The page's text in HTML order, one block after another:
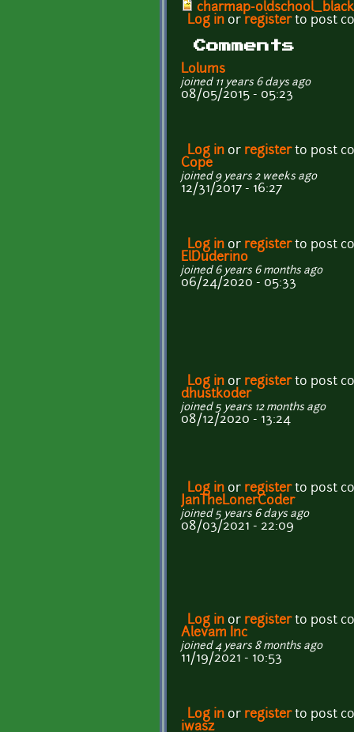
charmap-
Log in or registerto post
Comments
Lolums
joined 11 years 6 days ago
08/05/2015 - 05:23
Log in or registerto post
Cope
joined 9 years 2 weeks ago
12/31/2017 - 16:27
Log in or registerto post
ElDuderino
joined 6 years 6 months ago
06/24/2020 - 05:33
Log in or registerto post
dhustkoder
joined 5 years 12 months ago
08/12/2020 - 13:24
Log in or registerto post
JanTheLonerCoder
joined 5 years 6 days ago
08/03/2021 - 22:09
Log in or registerto post
Alevam Inc
joined 4 years 8 months ago
11/19/2021 - 10:53
Log in or registerto post
iwasz